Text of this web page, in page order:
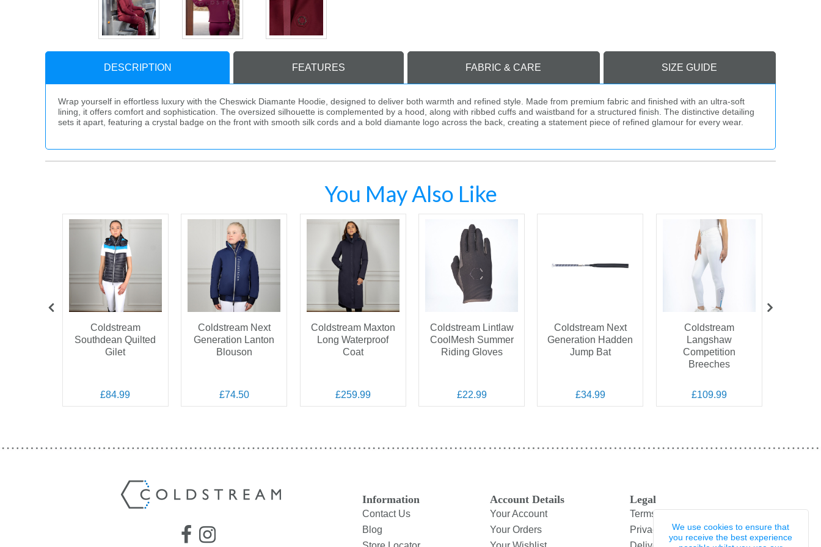
DESCRIPTION FEATURES FABRIC & CARE SIZE GUIDE
Wrap yourself in effortless luxury with the Cheswick Diamante Hoodie, designed to deliver both warmth and refined style. Made from premium fabric and finished with an ultra-soft
lining, it offers comfort and sophistication. The oversized silhouette is complemented by a hood, along with ribbed cuffs and waistband for a structured finish. The distinctive detailing
sets it apart, featuring a crystal badge on the front with smooth silk cords and a bold diamante logo across the back, creating a statement piece of refined glamour for every wear.
You May Also Like
Coldstream
Southdean Quilted
Gilet
£84.99
Coldstream Next
Generation Lanton
Blouson
£74.50
Coldstream Maxton
Long Waterproof
Coat
£259.99
Coldstream Lintlaw
CoolMesh Summer
Riding Gloves
£22.99
Coldstream Next
Generation Hadden
Jump Bat
£34.99
Coldstream
Langshaw
Competition
Breeches
£109.99
Information
Contact Us
Blog
Account Details
Your Account
Your Orders
Legal
Terms and Conditions
Privacy PolicyWe use cookies to ensure that
you receive the best experience